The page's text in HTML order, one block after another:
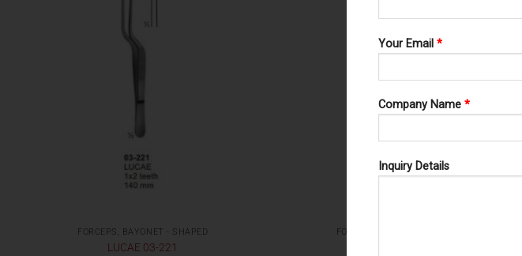
FORCEPS, BAYONET - SHAPED
LUCAE 03-221
FORCEPS, BAYONET - SHAPED
Your Email *
Company Name *
Inquiry Details